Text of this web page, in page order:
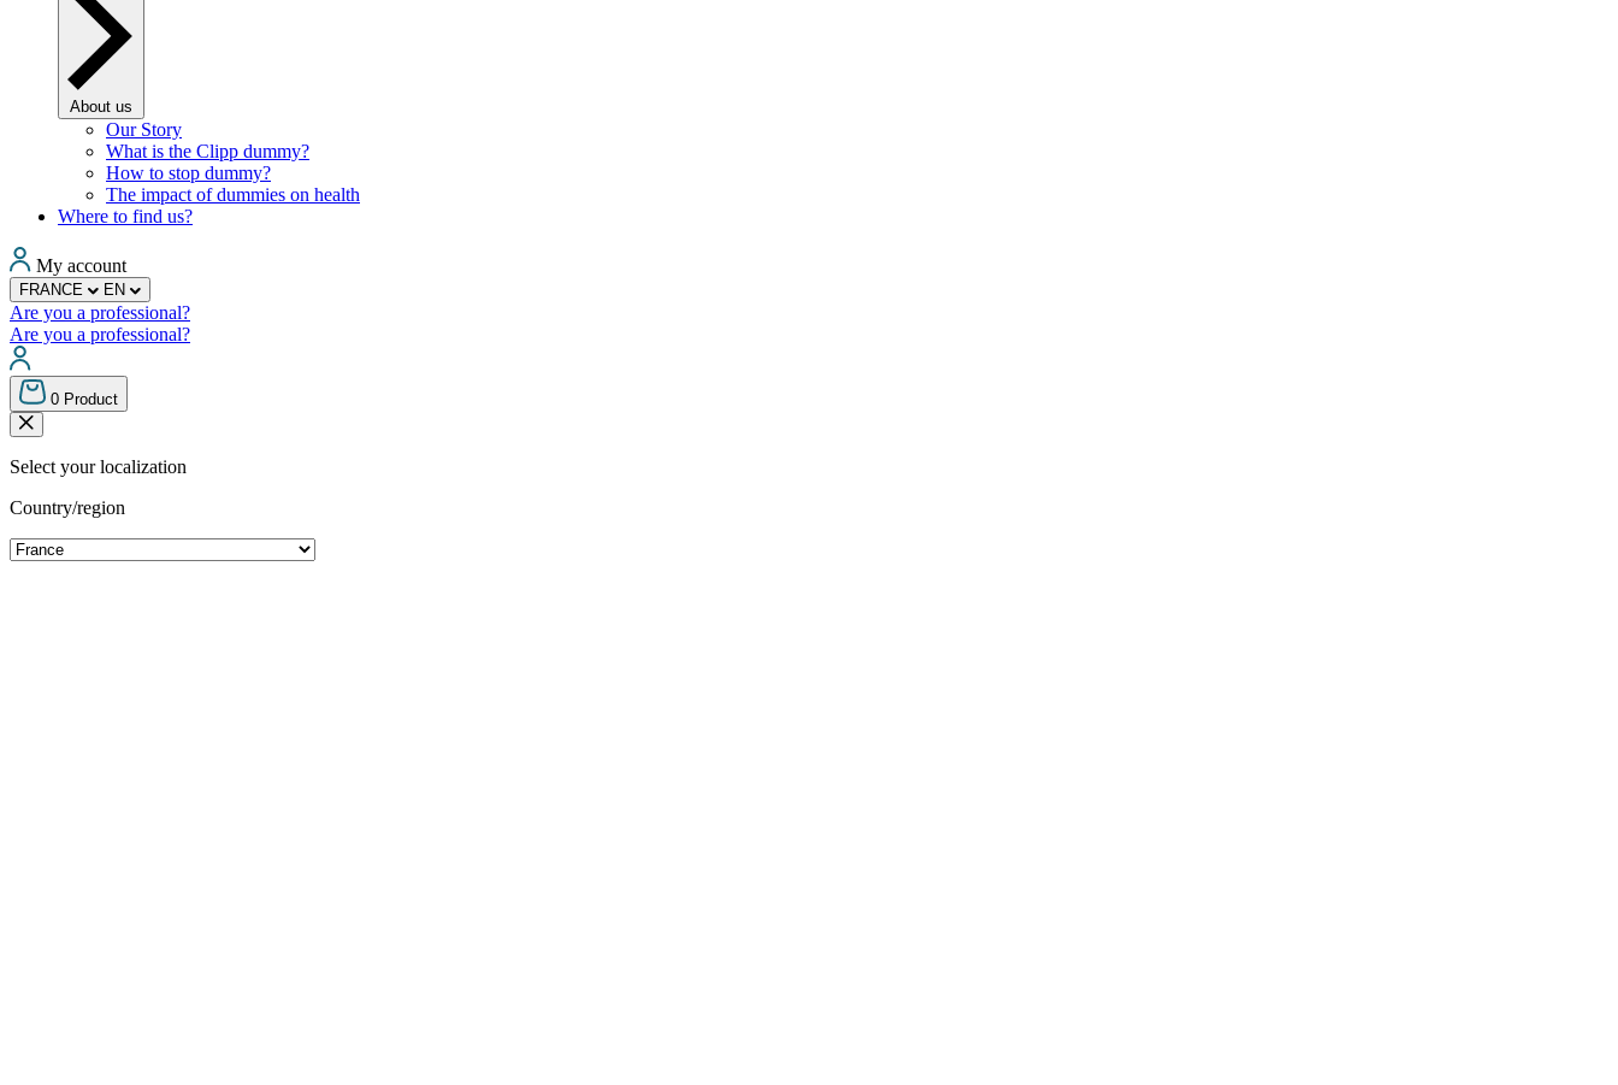
About us
Our Story
What is the Clipp dummy?
How to stop dummy?
The impact of dummies on health
Where to find us?
My account
FRANCE EN
Are you a professional?
Are you a professional?
0 Product
Select your localization
Country/region